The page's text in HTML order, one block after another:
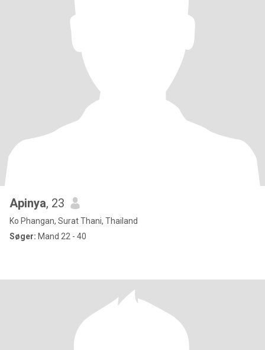
Apinya, 23
Ko Phangan, Surat Thani, Thailand
Søger: Mand 22 - 40